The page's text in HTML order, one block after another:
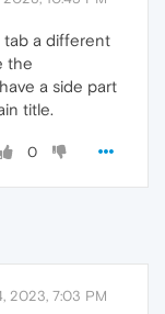
tab a different
the
a side part
title.
0
2023, 7:03 PM